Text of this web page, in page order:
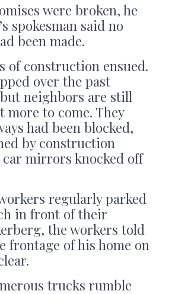
were broken, he
spokesman said no
been made.
of construction ensued.
over the past
neighbors are still
to come. They
had been blocked,
by construction
mirrors knocked off
regularly parked
in front of their
the workers told
frontage of his home on
trucks rumble